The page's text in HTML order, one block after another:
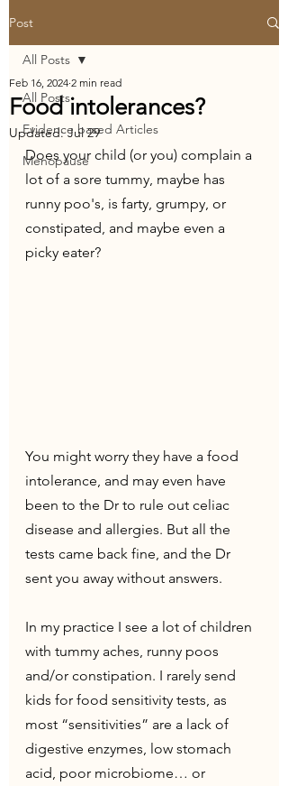
Post
All Posts
Evidence based Articles
Menopause
All Posts
Food intolerances?
Feb 16, 2024 2 min read
Updated:Jul 29
Does your child (or you) complain a
lot of a sore tummy, maybe has
runny poo's, is farty, grumpy, or
constipated, and maybe even a
picky eater?
You might worry they have a food
intolerance, and may even have
been to the Dr to rule out celiac
disease and allergies. But all the
tests came back fine, and the Dr
sent you away without answers.
In my practice I see a lot of children
with tummy aches, runny poos
and/or constipation. I rarely send
kids for food sensitivity tests, as
most “sensitivities” are a lack of
digestive enzymes, low stomach
acid, poor microbiome… or